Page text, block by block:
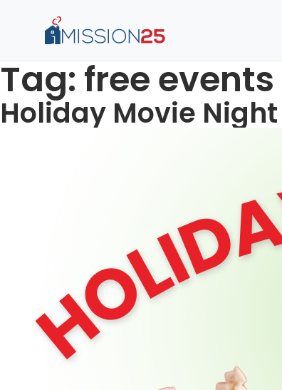
Tag: free events
Holiday Movie Night